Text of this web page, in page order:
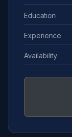
Education
Experience
Availability